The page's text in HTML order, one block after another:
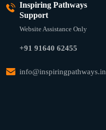
Inspiring Pathways
Support
Website Assistance Only
+91 91640 62455
info@inspiringpathways.in